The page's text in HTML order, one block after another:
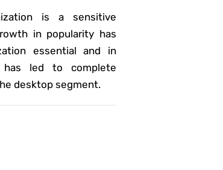
is a sensitive
in popularity has
essential and in
has led to complete
desktop segment.